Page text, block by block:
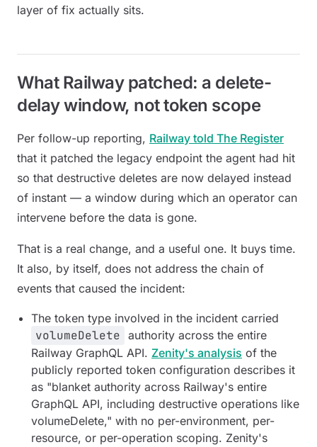
layer of fix actually sits.
What Railway patched: a delete-
delay window, not token scope
Per follow-up reporting, Railway told The Register
that it patched the legacy endpoint the agent had hit
so that destructive deletes are now delayed instead
of instant — a window during which an operator can
intervene before the data is gone.
That is a real change, and a useful one. It buys time.
It also, by itself, does not address the chain of
events that caused the incident:
The token type involved in the incident carried
volumeDelete authority across the entire
Railway GraphQL API. Zenity's analysis of the
publicly reported token configuration describes it
as "blanket authority across Railway's entire
GraphQL API, including destructive operations like
volumeDelete," with no per-environment, per-
resource, or per-operation scoping. Zenity's